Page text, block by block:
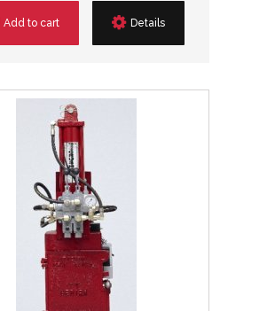
Add to cart Details